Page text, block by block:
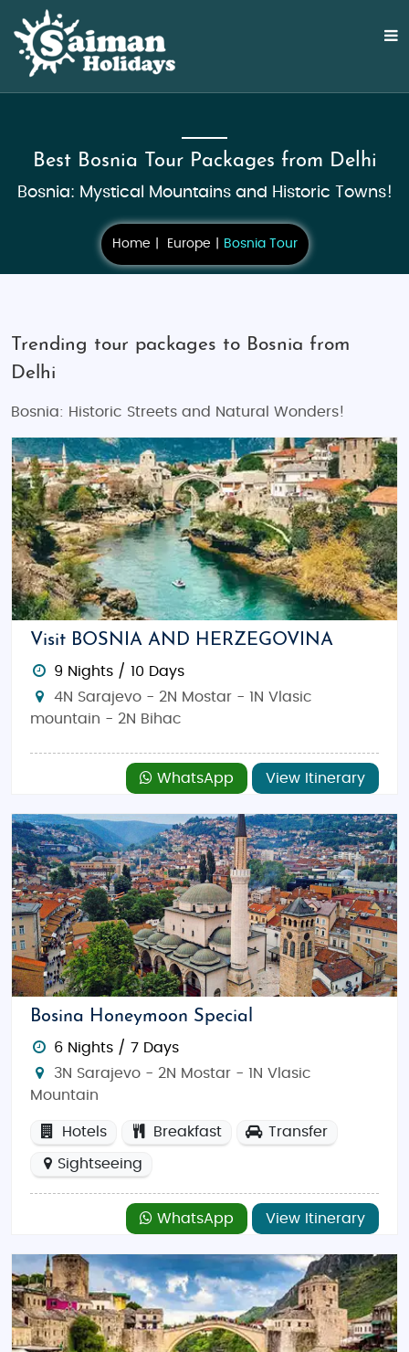
Best Bosnia Tour Packages from Delhi
Bosnia: Mystical Mountains and Historic Towns!
Home Europe Bosnia Tour
Trending tour packages to Bosnia from
Delhi
Bosnia: Historic Streets and Natural Wonders!
Visit BOSNIA AND HERZEGOVINA
9 Nights / 10 Days
4N Sarajevo - 2N Mostar - 1N Vlasic
mountain - 2N Bihac
WhatsApp View Itinerary
Bosina Honeymoon Special
6 Nights / 7 Days
3N Sarajevo - 2N Mostar - 1N Vlasic
Mountain
Hotels Breakfast Transfer
Sightseeing
WhatsApp View Itinerary